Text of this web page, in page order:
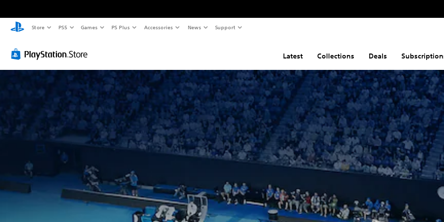
Store PS5 Games PS Plus Accessories News Support
Latest Collections Deals